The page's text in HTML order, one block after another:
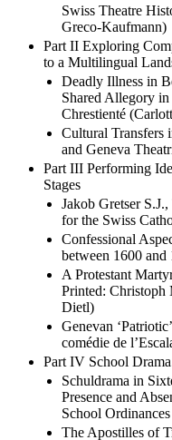
Swiss Theatre
Greco-Kaufmann)
Part II Exploring
to a Multilingual
Deadly Illness in
Shared Allegory
Chrestienté
Cultural Transfers
and Geneva
Part III Performing
Stages
Jakob Gretser
for the Swiss
Confessional
between 1600
A Protestant
Printed: Christoph
Dietl)
Genevan
comédie de
Part IV School
Schuldrama in
Presence and
School
The Apostilles of